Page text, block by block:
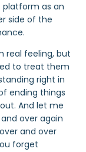
platform as an
side of the
real feeling, but
to treat them
right in
ending things
And let me
over again
and over
forget